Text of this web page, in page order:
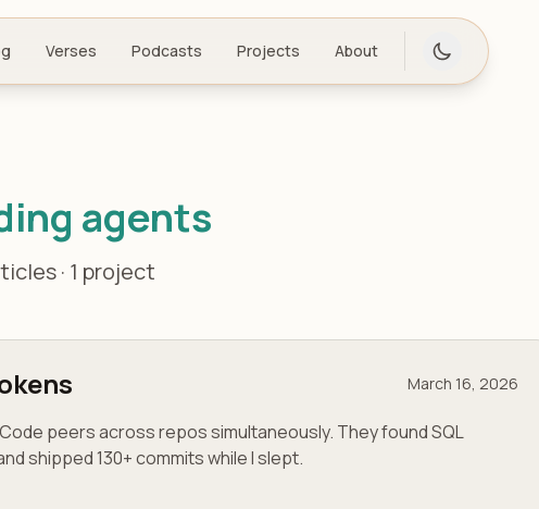
Verses Podcasts Projects About
agents
· 1 project
March 16, 2026
peers across repos simultaneously. They found SQL
shipped 130+ commits while I slept.